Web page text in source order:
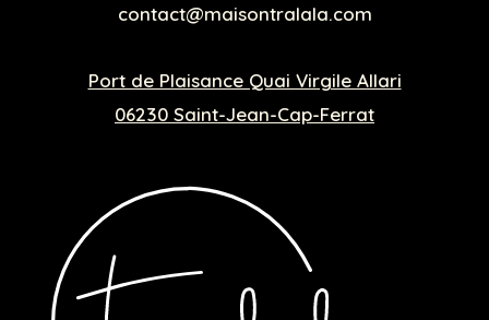
contact@maisontralala.com
Port de Plaisance Quai Virgile Allari
06230 Saint-Jean-Cap-Ferrat